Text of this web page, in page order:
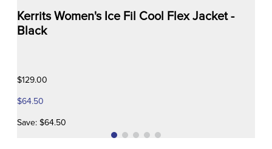
Kerrits Women's Ice Fil Cool Flex Jacket -
Black
$129.00
$64.50
Save: $64.50